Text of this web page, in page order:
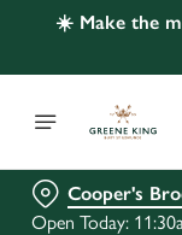
☀️ Make the
Cooper's
Open Today: